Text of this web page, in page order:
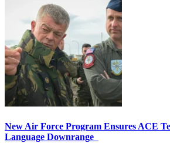
New Air Force Program Ensures ACE
Language Downrange